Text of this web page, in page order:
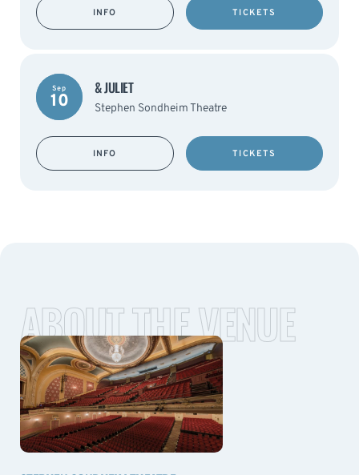
INFO TICKETS
Sep
10
& JULIET
Stephen Sondheim Theatre
INFO TICKETS
ABOUT THE VENUE